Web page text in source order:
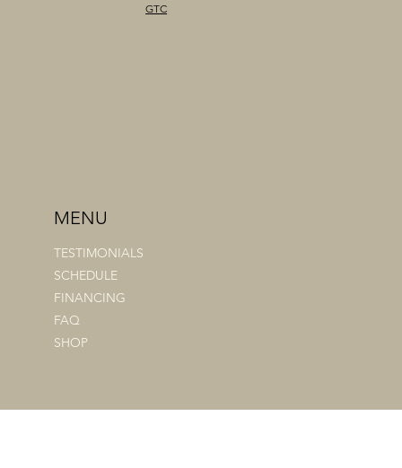
MENU
TESTIMONIALS
SCHEDULE
FINANCING
FAQ
SHOP
GTC